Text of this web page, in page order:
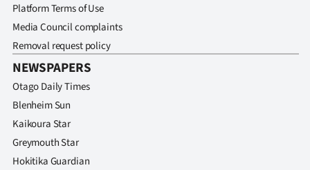
Platform Terms of Use
Media Council complaints
Removal request policy
NEWSPAPERS
Otago Daily Times
Blenheim Sun
Kaikoura Star
Greymouth Star
Hokitika Guardian